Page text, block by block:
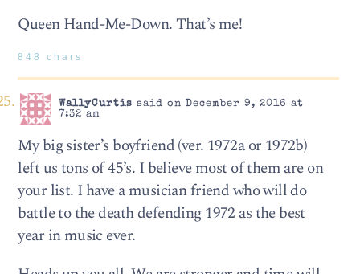
Queen Hand-Me-Down. That’s me!
848 chars
WallyCurtis said on December 9, 2016 at
7:32 am
My big sister’s boyfriend (ver. 1972a or 1972b)
left us tons of 45’s. I believe most of them are on
your list. I have a musician friend who will do
battle to the death defending 1972 as the best
year in music ever.